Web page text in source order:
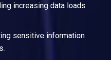
increasing data loads
sensitive information